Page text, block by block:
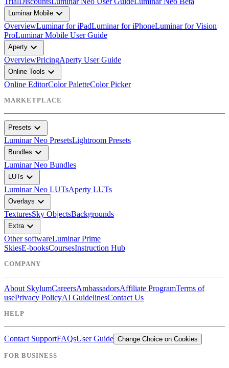
Luminar Mobile expand_more
OverviewLuminar for iPadLuminar for iPhoneLuminar for Vision
ProLuminar Mobile User Guide
Aperty expand_more
OverviewPricingAperty User Guide
Online Tools expand_more
Online EditorColor PaletteColor Picker
MARKETPLACE
Presets expand_more
Luminar Neo PresetsLightroom Presets
Bundles expand_more
Luminar Neo Bundles
LUTs expand_more
Luminar Neo LUTsAperty LUTs
Overlays expand_more
TexturesSky ObjectsBackgrounds
Extraexpand_more
Other softwareLuminar Prime
SkiesE-booksCoursesInstruction Hub
COMPANY
About SkylumCareersAmbassadorsAffiliate ProgramTerms of
usePrivacy PolicyAI GuidelinesContact Us
HELP
Contact SupportFAQsUser Guide Change Choice on Cookies
FOR BUSINESS